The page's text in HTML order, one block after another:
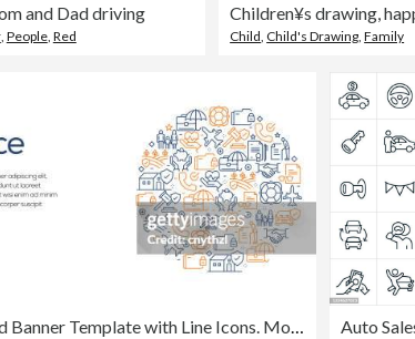
and Dad driving
, People, Red Child Child's Drawing ,Family
Insurance Related Banner Template with Line Icons. Modern vector illustration for Advertisement, Header, Website.